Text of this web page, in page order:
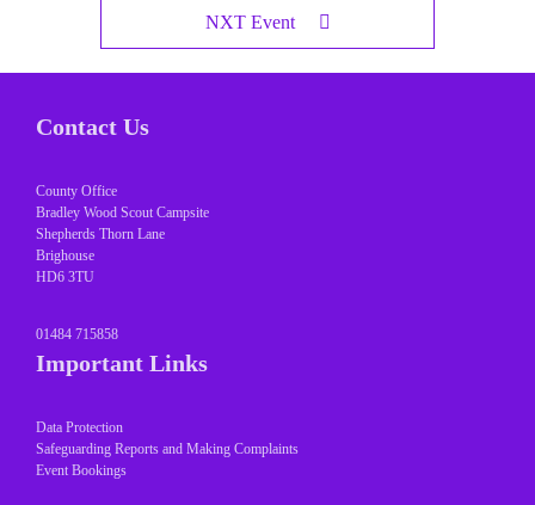
NXT Event
Contact Us
County Office
Bradley Wood Scout Campsite
Shepherds Thorn Lane
Brighouse
HD6 3TU
01484 715858
Important Links
Data Protection
Safeguarding Reports and Making Complaints
Event Bookings